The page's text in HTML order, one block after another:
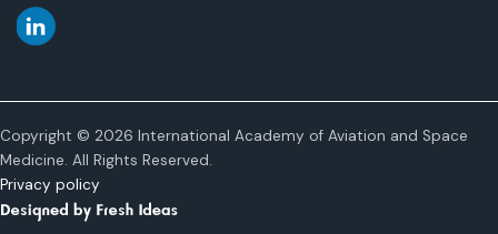
Copyright © 2026 International Academy of Aviation and Space
Medicine. All Rights Reserved.
Privacy policy